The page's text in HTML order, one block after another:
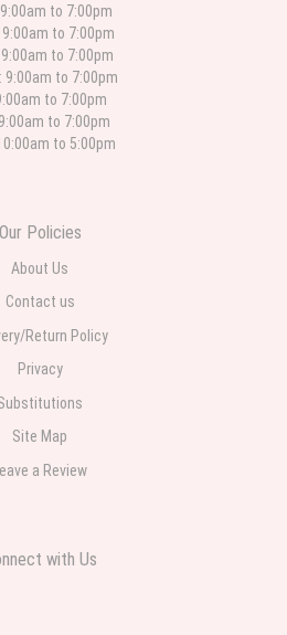
weeks ago
for deliveries in their area. The service is
are pretty. Some flowers were slightly
description but it was still a pretty
good. thank you!
time. I was sent a picture as I could not
and will choose to repeat the business
to 7:00pm
9:00am to 7:00pm
to 7:00pm
9:00am to 7:00pm
to 7:00pm
to 7:00pm
to 5:00pm
Our Policies
About Us
Contact us
Return Policy
Privacy
Site Map
a Review
with Us